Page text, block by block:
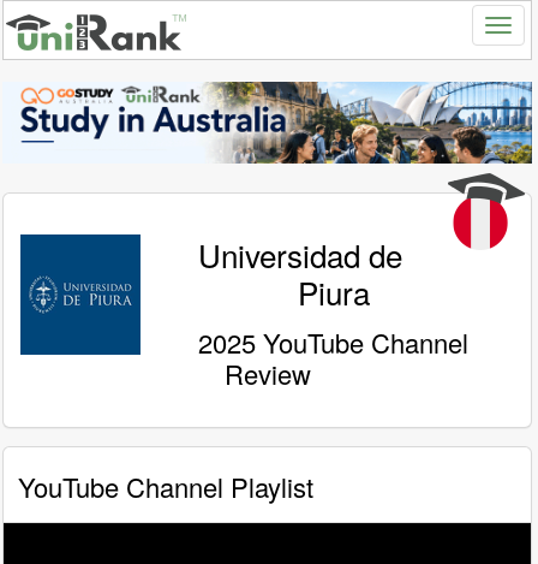
Universidad de
Piura
2025 YouTube Channel
Review
YouTube Channel Playlist